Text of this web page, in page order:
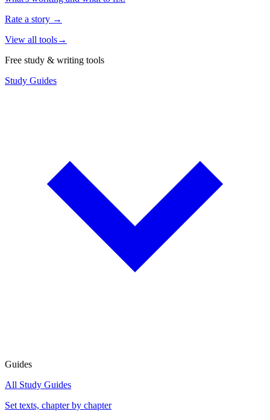
Rate a story →
View all tools→
Free study & writing tools
Study Guides
Guides
All Study Guides
Set texts, chapter by chapter